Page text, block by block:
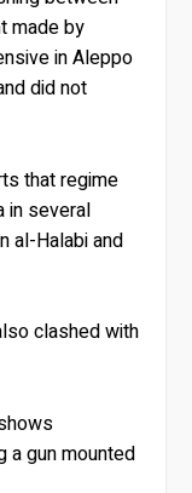
made by
in Aleppo
did not
that regime
in several
al-Halabi and
clashed with
a gun mounted